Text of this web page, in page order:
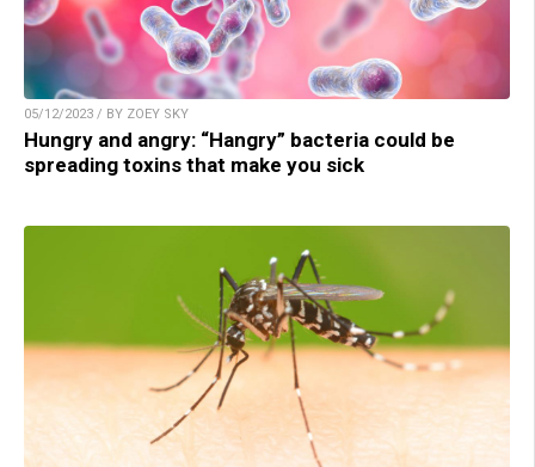
05/12/2023 / BY ZOEY SKY
Hungry and angry: “Hangry” bacteria could be
spreading toxins that make you sick